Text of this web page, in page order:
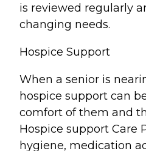
is reviewed regularly
changing needs.
Hospice Support
When a senior is
hospice support can
comfort of them and
Hospice support Care
hygiene, medication